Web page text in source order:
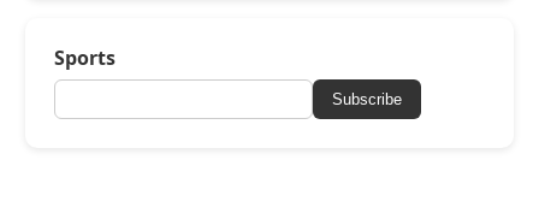
Sports
Subscribe